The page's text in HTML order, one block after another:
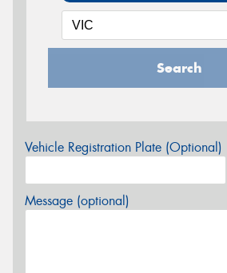
Search
Vehicle Registration Plate (Optional)
Message (optional)